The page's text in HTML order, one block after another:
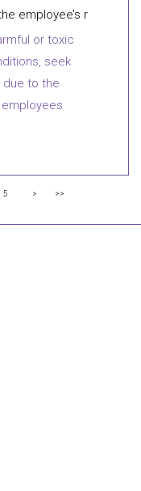
employee’s r
or toxic
seek
due to the
5 > >>